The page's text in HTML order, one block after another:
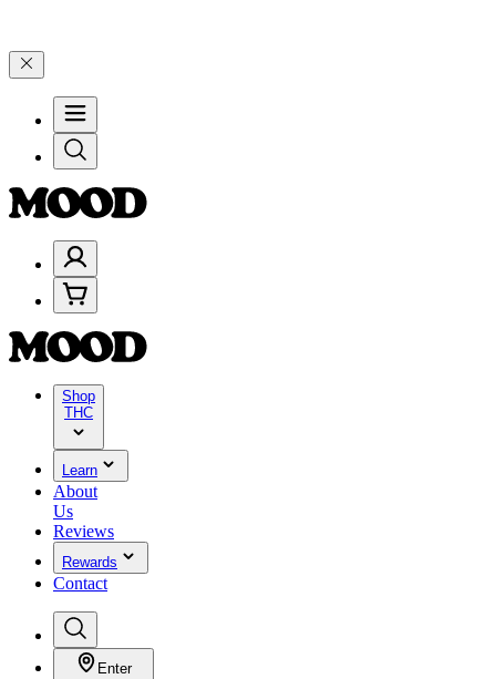
Shop
THC
Learn
About
Us
Reviews
Rewards
Contact
Enter